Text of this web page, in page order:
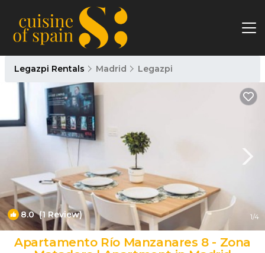
Legazpi Rentals Madrid Legazpi
8.0(1 Review) 1/4
Apartamento Río Manzanares 8 - Zona